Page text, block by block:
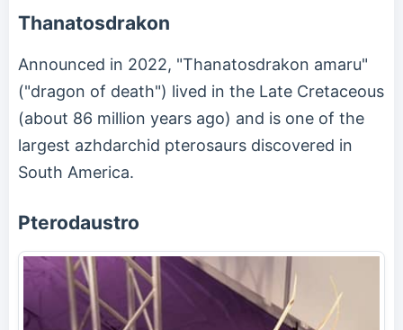
Thanatosdrakon
Announced in 2022, "Thanatosdrakon amaru"
("dragon of death") lived in the Late Cretaceous
(about 86 million years ago) and is one of the
largest azhdarchid pterosaurs discovered in
South America.
Pterodaustro